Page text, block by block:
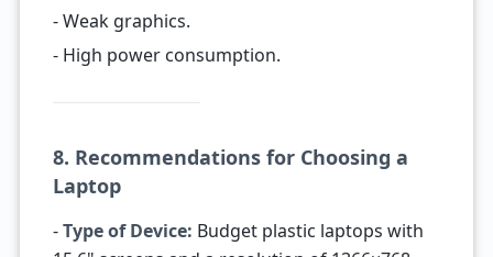
- Weak graphics.
- High power consumption.
8. Recommendations for Choosing a
Laptop
-Type of Device: Budget plastic laptops with